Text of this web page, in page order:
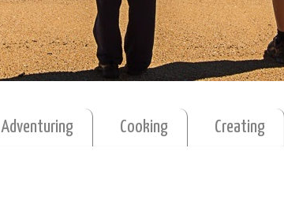
Adventuring Cooking Creating